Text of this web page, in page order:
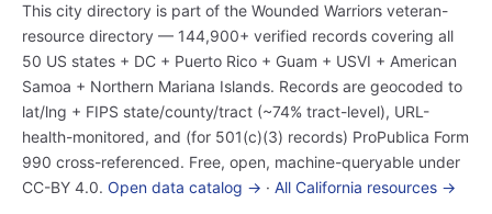
This city directory is part of the Wounded Warriors veteran-
resource directory — 144,900+ verified records covering all
50 US states + DC + Puerto Rico + Guam + USVI + American
Samoa + Northern Mariana Islands. Records are geocoded to
lat/lng + FIPS state/county/tract (~74% tract-level), URL-
health-monitored, and (for 501(c)(3) records) ProPublica Form
990 cross-referenced. Free, open, machine-queryable under
CC-BY 4.0. Open data catalog → · All California resources →